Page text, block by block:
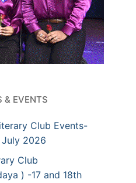
& EVENTS
Club Events-
July 2026
Club
) -17 and 18th